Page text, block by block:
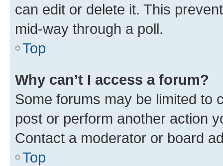
can edit or delete it. This
mid-way through a poll.
Top
Why can’t I access a forum?
Some forums may be limited to
post or perform another action
Contact a moderator or board
Top